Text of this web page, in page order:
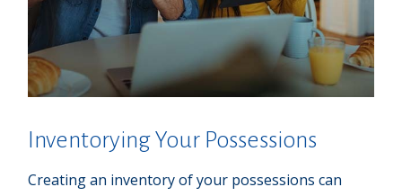
Inventorying Your Possessions
Creating an inventory of your possessions can